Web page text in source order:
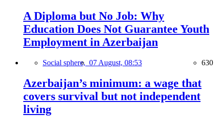
A Diploma but No Job: Why
Education Does Not Guarantee Youth
Employment in Azerbaijan
Social sphere, 07 August, 08:53 630
Azerbaijan’s minimum: a wage that
covers survival but not independent
living